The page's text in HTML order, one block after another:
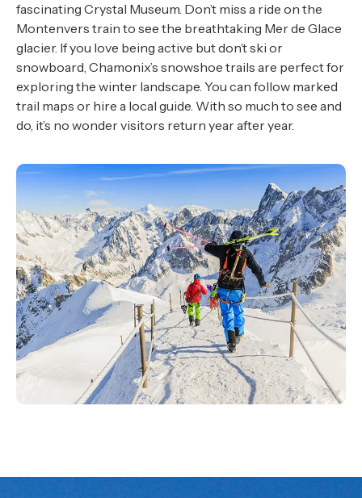
fascinating Crystal Museum. Don’t miss a ride on the
Montenvers train to see the breathtaking Mer de Glace
glacier. If you love being active but don’t ski or
snowboard, Chamonix’s snowshoe trails are perfect for
exploring the winter landscape. You can follow marked
trail maps or hire a local guide. With so much to see and
do, it’s no wonder visitors return year after year.